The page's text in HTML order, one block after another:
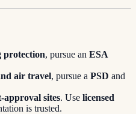
protection, pursue an ESA
air travel, pursue a PSD and
approval sites. Use licensed
is trusted.